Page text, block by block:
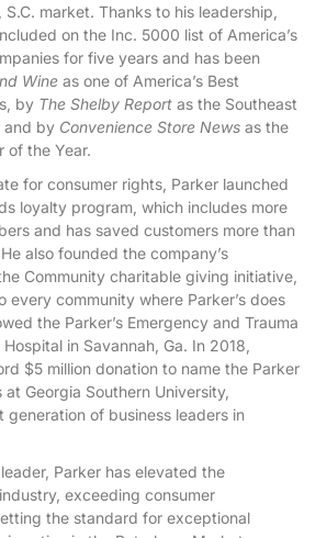
market. Thanks to his leadership,
on the Inc. 5000 list of America’s
for five years and has been
Wine as one of America’s Best
by The Shelby Report as the Southeast
and by Convenience Store News as the
of the Year.
for consumer rights, Parker launched
loyalty program, which includes more
and has saved customers more than
also founded the company’s
Community charitable giving initiative,
every community where Parker’s does
the Parker’s Emergency and Trauma
in Savannah, Ga. In 2018,
$5 million donation to name the Parker
at Georgia Southern University,
generation of business leaders in
Parker has elevated the
exceeding consumer
the standard for exceptional